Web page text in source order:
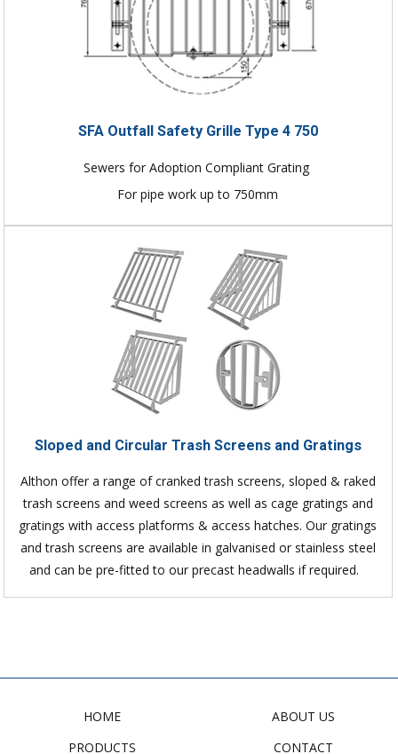
SFA Outfall Safety Grille Type 4 750
Sewers for Adoption Compliant Grating
For pipe work up to 750mm
Sloped and Circular Trash Screens and Gratings
Althon offer a range of cranked trash screens, sloped & raked
trash screens and weed screens as well as cage gratings and
gratings with access platforms & access hatches. Our gratings
and trash screens are available in galvanised or stainless steel
and can be pre-fitted to our precast headwalls if required.
HOME
PRODUCTS
ABOUT US
CONTACT